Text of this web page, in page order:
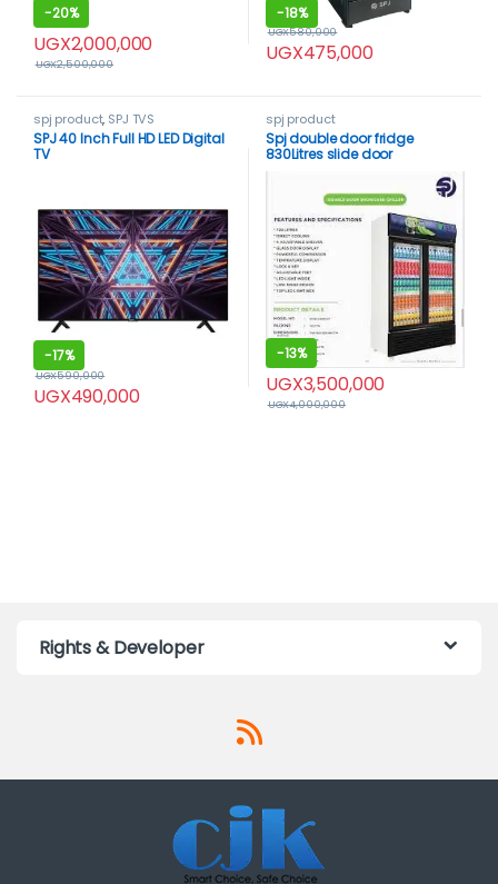
-20%
UGX2,000,000
UGX2,500,000
-18%
UGX475,000
UGX580,000
spj product, SPJ TVS
SPJ 40 Inch Full HD LED Digital
TV
-17%
UGX490,000
UGX590,000
spj product
Spj double door fridge
830Litres slide door
-13%
UGX3,500,000
UGX4,000,000
Rights & Developer